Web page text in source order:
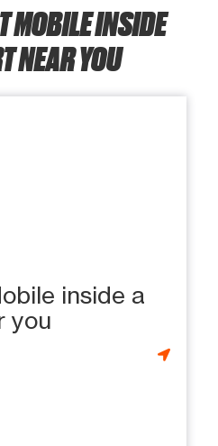
MOBILE INSIDE
NEAR YOU
inside a
you